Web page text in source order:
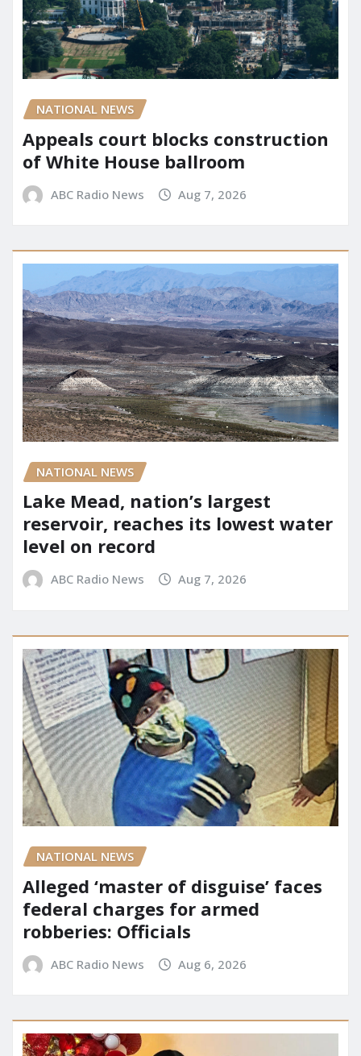
NATIONAL NEWS
Appeals court blocks construction
of White House ballroom
ABC Radio News Aug 7, 2026
NATIONAL NEWS
Lake Mead, nation’s largest
reservoir, reaches its lowest water
level on record
ABC Radio News Aug 7, 2026
NATIONAL NEWS
Alleged ‘master of disguise’ faces
federal charges for armed
robberies: Officials
ABC Radio News Aug 6, 2026